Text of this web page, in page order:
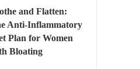
and Flatten:
Anti-Inflammatory
Plan for Women
Bloating